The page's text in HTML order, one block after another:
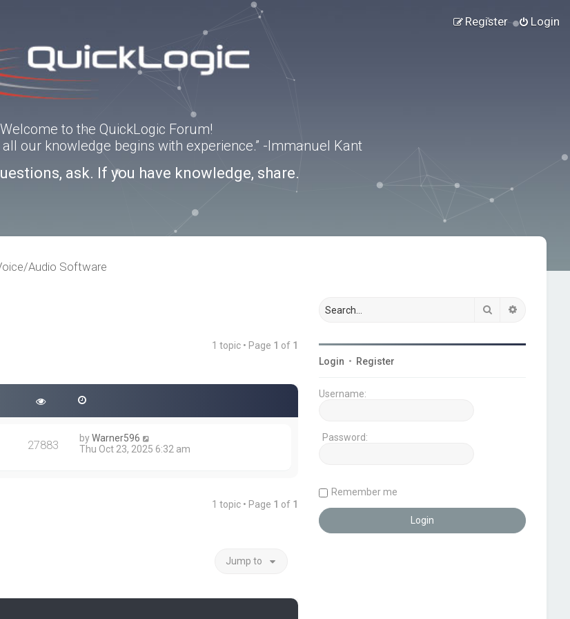
Login
Register
Welcome to the QuickLogic Forum!
our knowledge begins with experience.” -Immanuel Kant
ask. If you have knowledge, share.
Audio Software
1 topic • Page 1 of 1
27883 byWarner596
Thu Oct 23, 2025 6:32 am
1 topic • Page 1 of 1
Jump to
Search
Login • Register
Username:
Password:
Remember me